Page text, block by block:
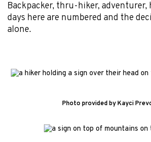
Backpacker, thru-hiker, adventurer,
days here are numbered and the
alone.
Photo provided by Kayci